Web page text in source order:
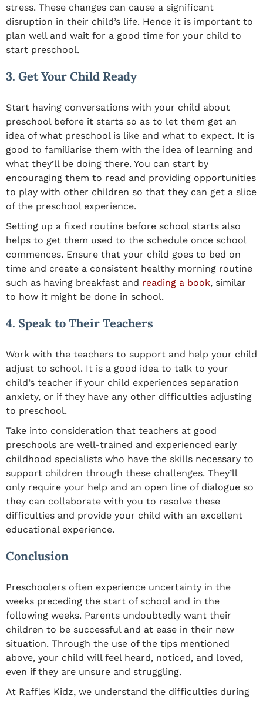
stress. These changes can cause a significant
disruption in their child’s life. Hence it is important to
plan well and wait for a good time for your child to
start preschool.
3. Get Your Child Ready
Start having conversations with your child about
preschool before it starts so as to let them get an
idea of what preschool is like and what to expect. It is
good to familiarise them with the idea of learning and
what they’ll be doing there. You can start by
encouraging them to read and providing opportunities
to play with other children so that they can get a slice
of the preschool experience.
Setting up a fixed routine before school starts also
helps to get them used to the schedule once school
commences. Ensure that your child goes to bed on
time and create a consistent healthy morning routine
such as having breakfast and reading a book, similar
to how it might be done in school.
4. Speak to Their Teachers
Work with the teachers to support and help your child
adjust to school. It is a good idea to talk to your
child’s teacher if your child experiences separation
anxiety, or if they have any other difficulties adjusting
to preschool.
Take into consideration that teachers at good
preschools are well-trained and experienced early
childhood specialists who have the skills necessary to
support children through these challenges. They’ll
only require your help and an open line of dialogue so
they can collaborate with you to resolve these
difficulties and provide your child with an excellent
educational experience.
Conclusion
Preschoolers often experience uncertainty in the
weeks preceding the start of school and in the
following weeks. Parents undoubtedly want their
children to be successful and at ease in their new
situation. Through the use of the tips mentioned
above, your child will feel heard, noticed, and loved,
even if they are unsure and struggling.
At Raffles Kidz, we understand the difficulties during